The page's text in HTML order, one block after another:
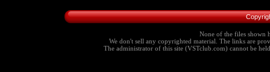
None of the files shown
We don't sell any copyrighted material. The links are
The administrator of this site (VSTclub.com) cannot be